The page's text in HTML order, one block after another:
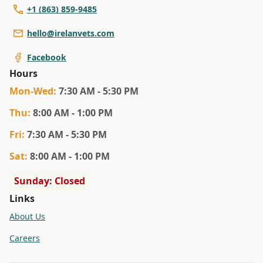
+1 (863) 859-9485
hello@irelanvets.com
Facebook
Hours
Mon-Wed: 7:30 AM - 5:30 PM
Thu: 8:00 AM - 1:00 PM
Fri: 7:30 AM - 5:30 PM
Sat: 8:00 AM - 1:00 PM
Sunday: Closed
Links
About Us
Careers